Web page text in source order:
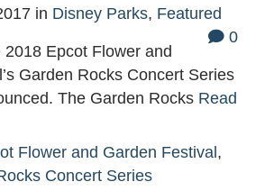
in Disney Parks, Featured
0
Epcot Flower and
Garden Rocks Concert Series
The Garden Rocks Read
Flower and Garden Festival ,
Concert Series